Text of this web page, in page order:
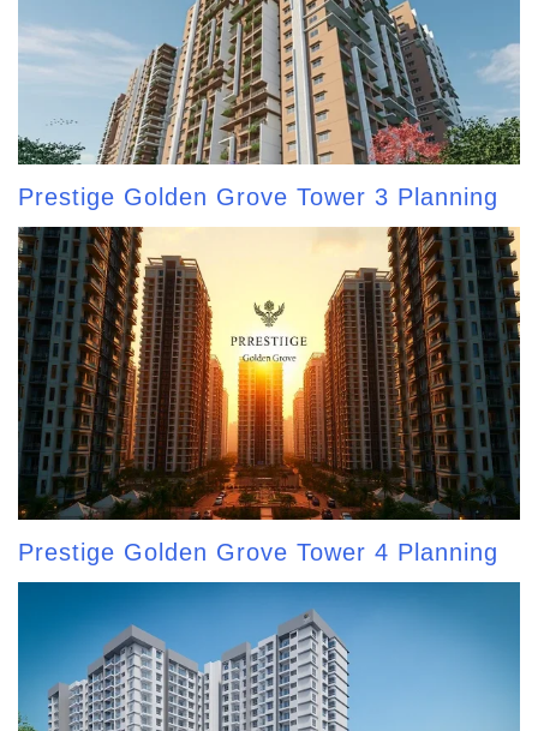
Prestige Golden Grove Tower 3 Planning
Prestige Golden Grove Tower 4 Planning